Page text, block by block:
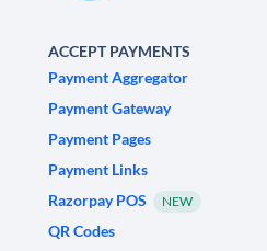
ACCEPT PAYMENTS
Payment Aggregator
Payment Gateway
Payment Pages
Payment Links
Razorpay POS
NEW
QR Codes